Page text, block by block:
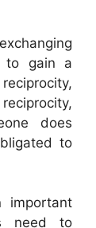
to gain a
does
to
important
need to